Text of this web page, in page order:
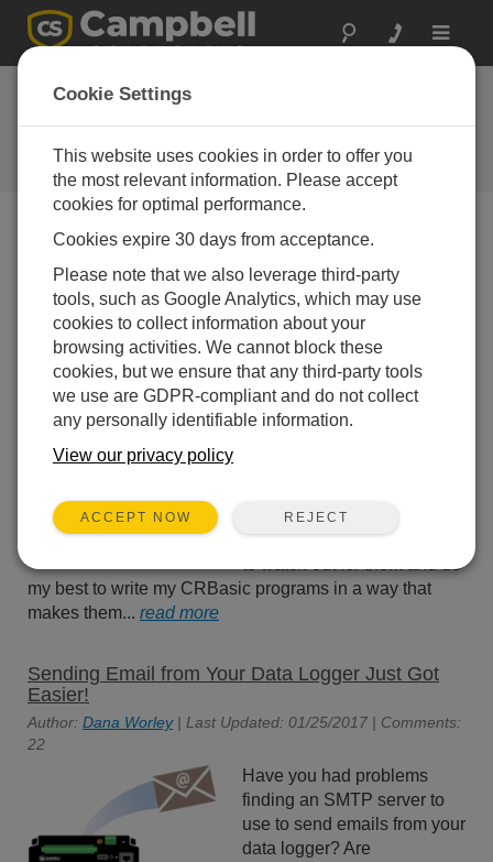
Toggle
The Campbell Scientific Blog
Your source for useful how-to information and helpful
expert advice
Blog Menu
Displaying 1 - 2 of 2 articles tagged with:EmailRelay()
Using Loops in CRBasic to Prevent Unnecessary
Skipped Scans
Author:Gary Roberts| Last Updated: 05/31/2017 | Comments:
skipped scans in my data
loggers. I have been trained
to watch out for them and do
my best to write my CRBasic programs in a way that
makes them... read more
Sending Email from Your Data Logger Just Got
Easier!
Author: Dana Worley| Last Updated: 01/25/2017 | Comments:
22
Have you had problems
finding an SMTP server to
use to send emails from your
data logger? Are
Cookie Settings
This website uses cookies in order to offer you
the most relevant information. Please accept
cookies for optimal performance.
Cookies expire 30 days from acceptance.
Please note that we also leverage third-party
tools, such as Google Analytics, which may use
cookies to collect information about your
browsing activities. We cannot block these
cookies, but we ensure that any third-party tools
we use are GDPR-compliant and do not collect
any personally identifiable information.
View our privacy policy
ACCEPT NOW REJECT